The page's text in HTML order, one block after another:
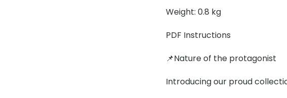
Weight: 0.8 kg
PDF Instructions
📌Nature of the protagonist
Introducing our proud